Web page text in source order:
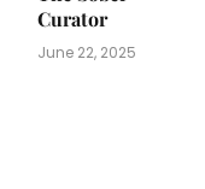
Curator
June 22, 2025